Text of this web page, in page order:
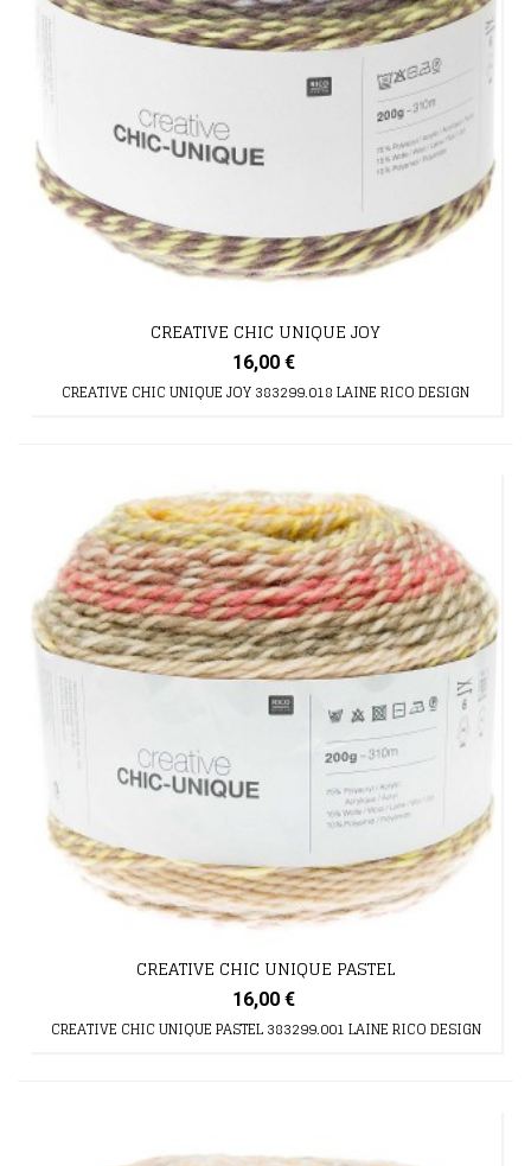
CREATIVE CHIC UNIQUE JOY
16,00 €
CREATIVE CHIC UNIQUE JOY 383299.018 LAINE RICO DESIGN
CREATIVE CHIC UNIQUE PASTEL
16,00 €
CREATIVE CHIC UNIQUE PASTEL 383299.001 LAINE RICO DESIGN